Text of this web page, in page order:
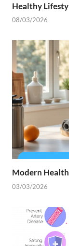
Healthy
08/03/2026
Modern
03/03/2026